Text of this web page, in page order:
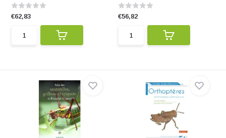
€62,83 €56,82